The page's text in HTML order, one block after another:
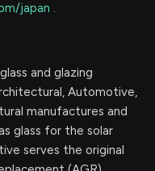
japan .
and glazing
Automotive,
manufactures and
glass for the solar
serves the original